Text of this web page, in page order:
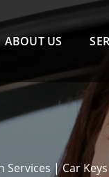
ABOUT US
Services | Car